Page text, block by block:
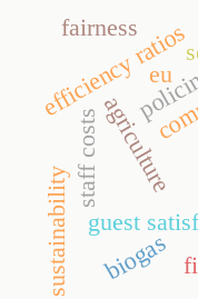
guest
agriculture
efficiency ratios
sustainability
staff costs
biogas
fairness
eu